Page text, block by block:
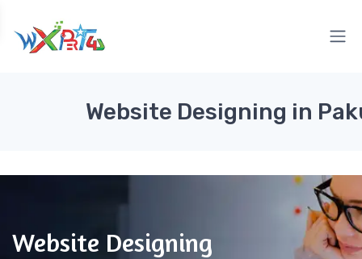
Website Designing in
Website Designing